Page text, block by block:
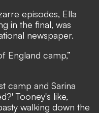
episodes, Ella
in the final, was
newspaper.
England camp,”
camp and Sarina
Tooney's like,
walking down the